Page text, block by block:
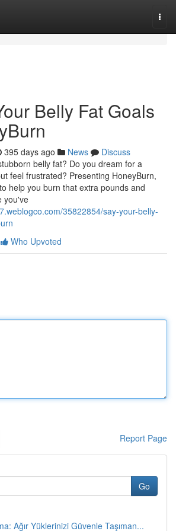
Belly Fat Goals
395 days ago News
Discuss
belly fat? Do you dream for a
feel frustrated? Presenting HoneyBurn,
help you burn that extra pounds and
you've
35822854/say-your-belly-
Who Upvoted
Report Page
Go
Ağır Yüklerinizi Güvenle Taşıman...